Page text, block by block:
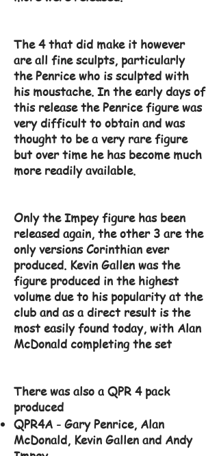
The 4 that did make it however
are all fine sculpts, particularly
the Penrice who is sculpted with
his moustache. In the early days of
this release the Penrice figure was
very difficult to obtain and was
thought to be a very rare figure
but over time he has become much
more readily available.
Only the Impey figure has been
released again, the other 3 are the
only versions Corinthian ever
produced. Kevin Gallen was the
figure produced in the highest
volume due to his popularity at the
club and as a direct result is the
most easily found today, with Alan
McDonald completing the set
There was also a QPR 4 pack
produced
QPR4A - Gary Penrice, Alan
McDonald, Kevin Gallen and Andy